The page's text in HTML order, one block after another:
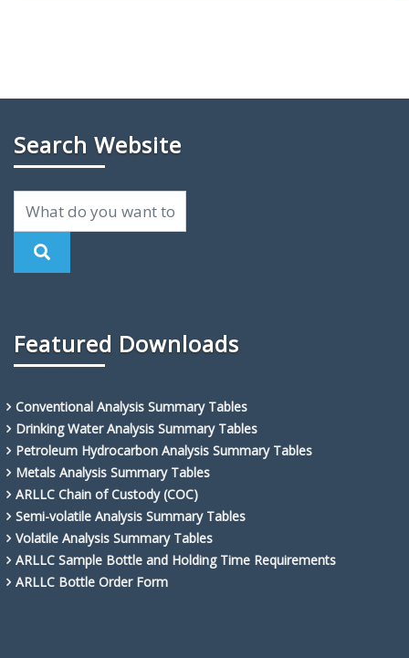
Search Website
Featured Downloads
Conventional Analysis Summary Tables
Drinking Water Analysis Summary Tables
Petroleum Hydrocarbon Analysis Summary Tables
Metals Analysis Summary Tables
ARLLC Chain of Custody (COC)
Semi-volatile Analysis Summary Tables
Volatile Analysis Summary Tables
ARLLC Sample Bottle and Holding Time Requirements
ARLLC Bottle Order Form